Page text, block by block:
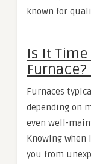
known for
Is It
Furnaces
depending on
even well-
Knowing when
you from